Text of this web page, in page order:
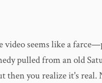
video seems like a
pulled from an old
then you realize it's real.